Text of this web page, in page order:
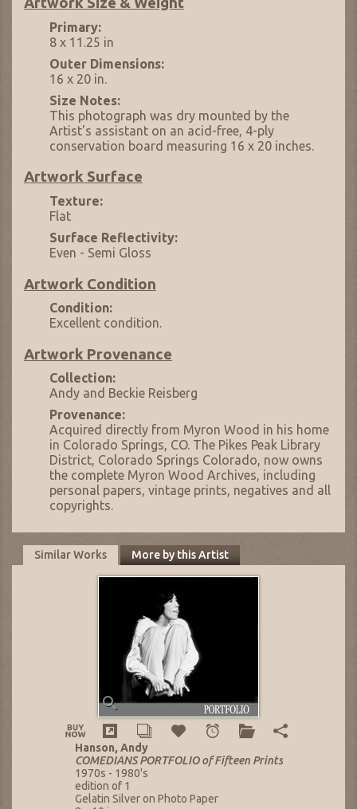
Primary:
8 x 11.25 in
Outer Dimensions:
16 x 20 in.
Size Notes:
This photograph was dry mounted by the
Artist's assistant on an acid-free, 4-ply
conservation board measuring 16 x 20 inches.
Artwork Surface
Texture:
Flat
Surface Reflectivity:
Even - Semi Gloss
Artwork Condition
Condition:
Excellent condition.
Artwork Provenance
Collection:
Andy and Beckie Reisberg
Provenance:
Acquired directly from Myron Wood in his home
in Colorado Springs, CO. The Pikes Peak Library
District, Colorado Springs Colorado, now owns
the complete Myron Wood Archives, including
personal papers, vintage prints, negatives and all
copyrights.
Similar Works More by this Artist
Hanson, Andy
COMEDIANS PORTFOLIO of Fifteen Prints
1970s - 1980's
edition of 1
Gelatin Silver on Photo Paper